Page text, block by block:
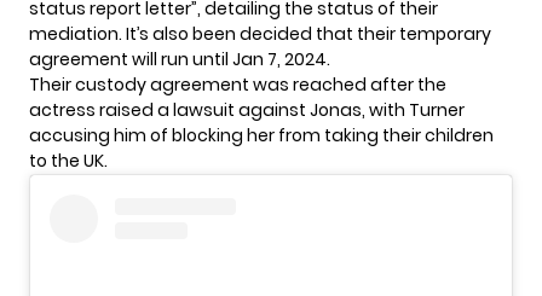
status report letter”, detailing the status of their
mediation. It’s also been decided that their temporary
agreement will run until Jan 7, 2024.
Their custody agreement was reached after the
actress raised a lawsuit against Jonas, with Turner
accusing him of blocking her from taking their children
to the UK.